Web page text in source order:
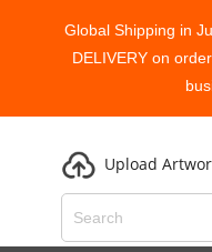
Global Shipping in
DELIVERY on
Upload